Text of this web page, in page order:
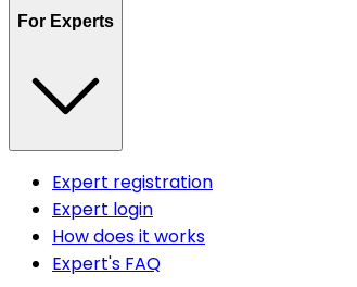
For Experts
Expert registration
Expert login
How does it works
Expert's FAQ